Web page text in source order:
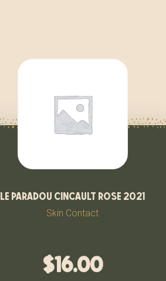
le paradou cincault rose 2021
Skin Contact
$16.00